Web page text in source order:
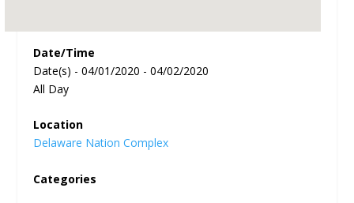
Date/Time
Date(s) - 04/01/2020 - 04/02/2020
All Day
Location
Delaware Nation Complex
Categories